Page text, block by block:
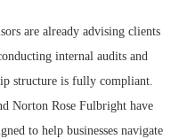
are already advising clients
internal audits and
structure is fully compliant.
Norton Rose Fulbright have
to help businesses navigate